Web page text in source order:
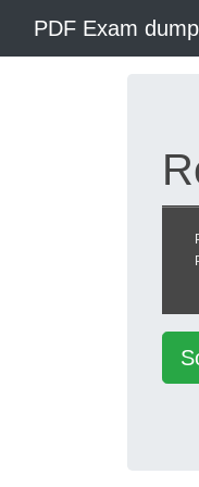
PDF Exam